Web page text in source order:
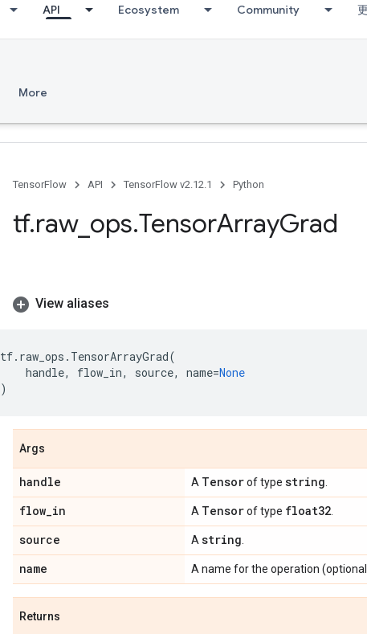
API Ecosystem Community
More
TensorFlow API TensorFlow v2.12.1 Python
tf.raw_ ops.TensorArrayGrad
View aliases
tf. raw_ops . TensorArrayGrad(
handle, flow_in, source, name=None
)
Args
handle A Tensorof type string
flow_in A Tensorof type float32
source A string
name A name for the operation
Returns